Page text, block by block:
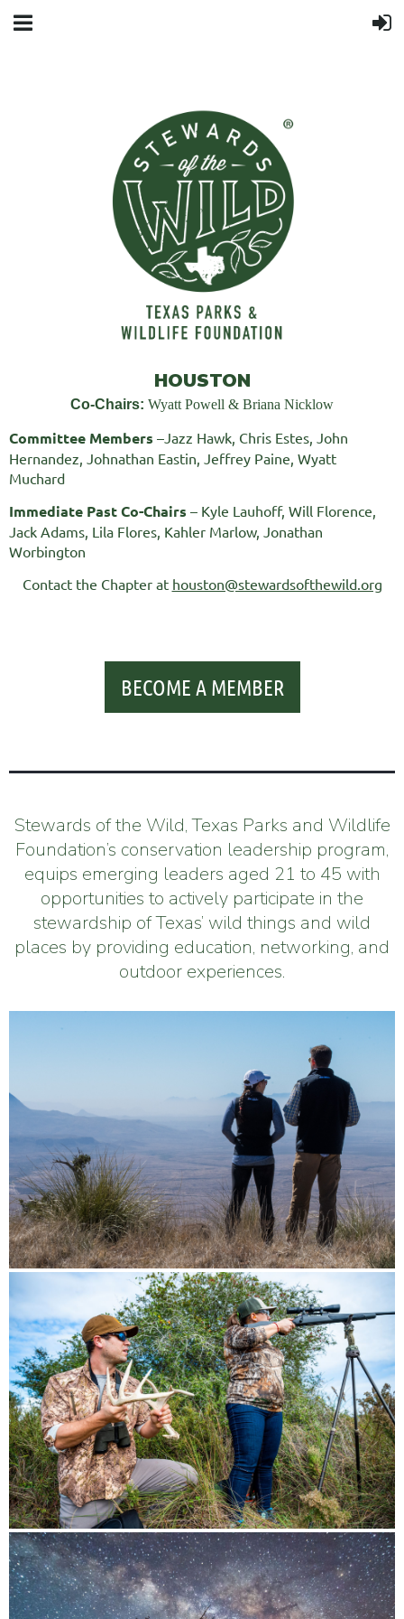
HOUSTON
Co-Chairs: Wyatt Powell & Briana Nicklow
Committee Members –Jazz Hawk, Chris Estes, John
Hernandez, Johnathan Eastin, Jeffrey Paine, Wyatt
Muchard
Immediate Past Co-Chairs – Kyle Lauhoff, Will Florence,
Jack Adams, Lila Flores, Kahler Marlow, Jonathan
Worbington
Contact the Chapter at houston@stewardsofthewild.org
BECOME A MEMBER
Stewards of the Wild, Texas Parks and Wildlife
Foundation’s conservation leadership program,
equips emerging leaders aged 21 to 45 with
opportunities to actively participate in the
stewardship of Texas’ wild things and wild
places by providing education, networking, and
outdoor experiences.